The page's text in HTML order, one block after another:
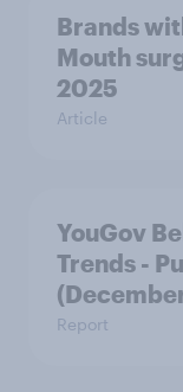
Brands
Mouth
2025
Article
YouGov
Trends -
Report